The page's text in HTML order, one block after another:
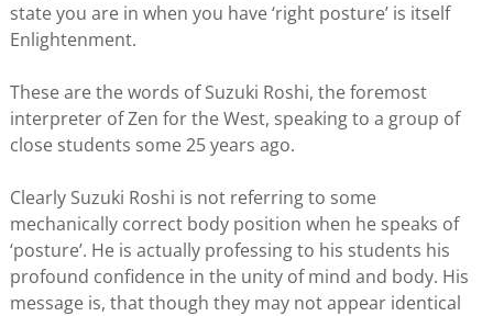
state you are in when you have ‘right posture’ is itself
Enlightenment.
These are the words of Suzuki Roshi, the foremost
interpreter of Zen for the West, speaking to a group of
close students some 25 years ago.
Clearly Suzuki Roshi is not referring to some
mechanically correct body position when he speaks of
‘posture’. He is actually professing to his students his
profound confidence in the unity of mind and body. His
message is, that though they may not appear identical